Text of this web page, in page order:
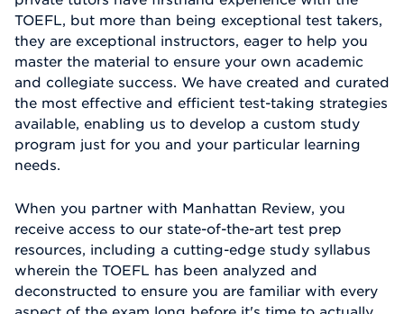
TOEFL, but more than being exceptional test takers,
they are exceptional instructors, eager to help you
master the material to ensure your own academic
and collegiate success. We have created and curated
the most effective and efficient test-taking strategies
available, enabling us to develop a custom study
program just for you and your particular learning
needs.
When you partner with Manhattan Review, you
receive access to our state-of-the-art test prep
resources, including a cutting-edge study syllabus
wherein the TOEFL has been analyzed and
deconstructed to ensure you are familiar with every